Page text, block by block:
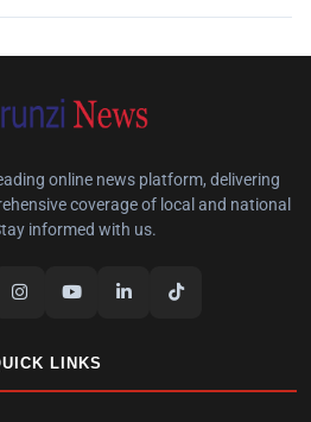
online news platform, delivering
coverage of local and national
informed with us.
LINKS